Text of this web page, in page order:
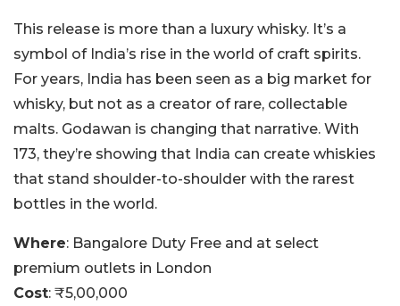
This release is more than a luxury whisky. It’s a
symbol of India’s rise in the world of craft spirits.
For years, India has been seen as a big market for
whisky, but not as a creator of rare, collectable
malts. Godawan is changing that narrative. With
173, they’re showing that India can create whiskies
that stand shoulder-to-shoulder with the rarest
bottles in the world.
Where: Bangalore Duty Free and at select
premium outlets in London
Cost: ₹5,00,000